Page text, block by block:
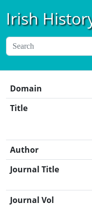
Irish
Domain
Title
Author
Journal Title
Journal Vol